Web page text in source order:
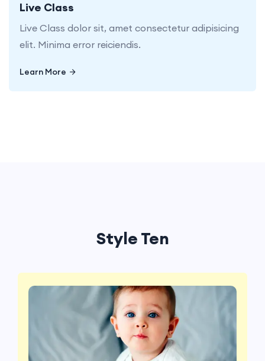
Live Class
Live Class dolor sit, amet consectetur adipisicing
elit. Minima error reiciendis.
Learn More
Style Ten